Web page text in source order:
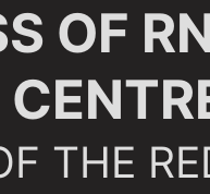
OF
THE